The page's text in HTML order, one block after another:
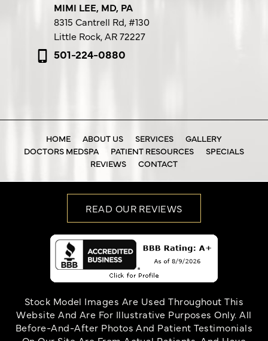
MIMI LEE, MD, PA
8315 Cantrell Rd,#130
Little Rock, AR 72227
501-224-0880
HOME ABOUT US SERVICES
GALLERY
DOCTORS MEDSPA
PATIENT RESOURCES
SPECIALS
REVIEWS
CONTACT
READ OUR REVIEWS
Stock Model Images Are Used Throughout This
Website And Are For Illustrative Purposes Only. All
Before-And-After Photos And Patient Testimonials